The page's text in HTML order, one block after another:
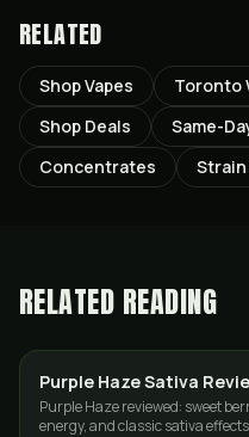
RELATED
Shop Vapes
Toronto
Shop Deals
Same-
Concentrates
RELATED READING
STRAINS
Purple Haze Sativa
Purple Haze reviewed: sweet
energy, and classic sativa